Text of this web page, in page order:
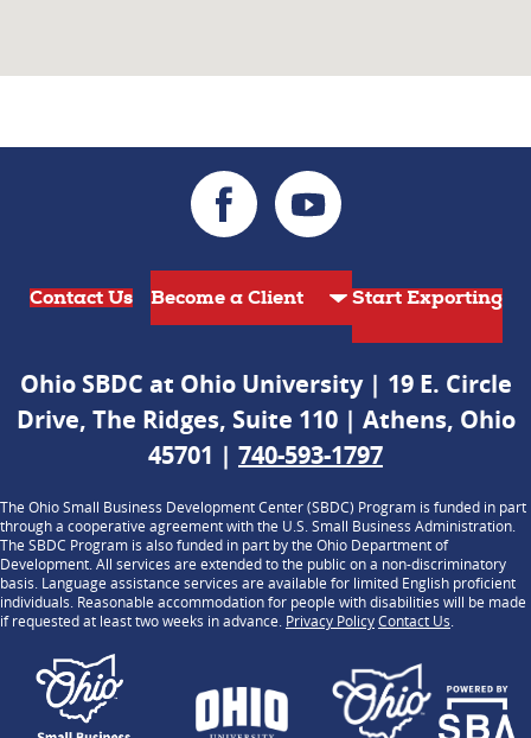
Contact Us Start Exporting
Ohio SBDC at Ohio University | 19 E. Circle
Drive, The Ridges, Suite 110 | Athens, Ohio
45701 | 740-593-1797
The Ohio Small Business Development Center (SBDC) Program is funded in part
through a cooperative agreement with the U.S. Small Business Administration.
The SBDC Program is also funded in part by the Ohio Department of
Development. All services are extended to the public on a non-discriminatory
basis. Language assistance services are available for limited English proficient
individuals. Reasonable accommodation for people with disabilities will be made
if requested at least two weeks in advance. Privacy PolicyContact Us